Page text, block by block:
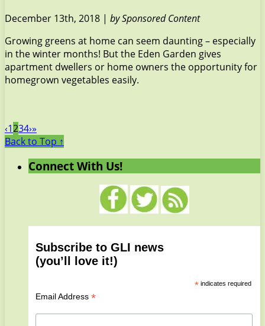
December 13th, 2018 | by Sponsored Content
Growing greens at home can seem daunting – especially
in the winter months! But the Eden Garden gives
apartment dwellers or home owners the opportunity for
homegrown vegetables easily.
‹1234›»
Back to Top ↑
Connect With Us!
Subscribe to GLI news
(you’ll love it!)
*indicates required
Email Address *